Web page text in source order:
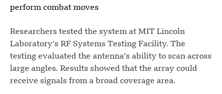
perform combat moves
Researchers tested the system at MIT Lincoln
Laboratory’s RF Systems Testing Facility. The
testing evaluated the antenna’s ability to scan across
large angles. Results showed that the array could
receive signals from a broad coverage area.